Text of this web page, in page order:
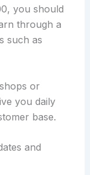
you should
through a
such as
or
you daily
base.
and